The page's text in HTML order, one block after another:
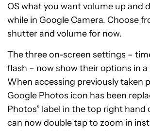
OS what you want volume up and
while in Google Camera. Choose
shutter and volume for now.
The three on-screen settings –
flash – now show their options in
When accessing previously taken
Google Photos icon has been
Photos” label in the top right hand
can now double tap to zoom in